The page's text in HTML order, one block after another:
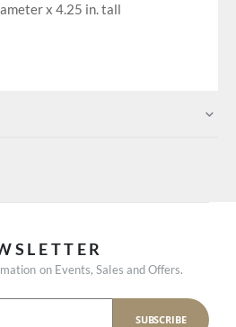
x 4.25 in. tall
on Events, Sales and Offers.
SUBSCRIBE